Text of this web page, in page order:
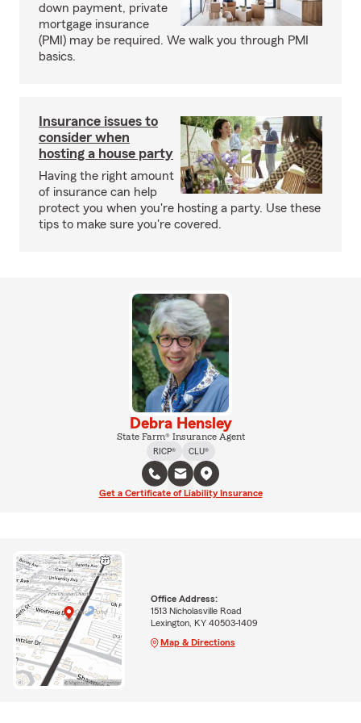
down payment, private
mortgage insurance
(PMI) may be required. We walk you through PMI
basics.
Insurance issues to
consider when
hosting a house party
Having the right amount
of insurance can help
protect you when you're hosting a party. Use these
tips to make sure you're covered.
Debra Hensley
State Farm® Insurance Agent
RICP®
CLU®
Get a Certificate of Liability Insurance
Office Address:
1513 Nicholasville Road
Lexington, KY 40503-1409
Map & Directions